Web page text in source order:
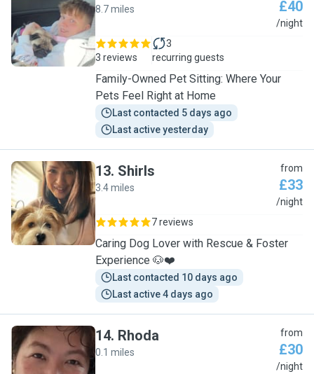
S
8.7 miles £40
/night
3 reviews
3
recurring guests
Family-Owned Pet Sitting: Where Your
Pets Feel Right at Home
Last contacted 5 days ago
Last active yesterday
S
13. Shirls
3.4 miles
from
£33
/night
7 reviews
Caring Dog Lover with Rescue & Foster
Experience 🐶❤️
Last contacted 10 days ago
Last active 4 days ago
R
14. Rhoda
0.1 miles
from
£30
/night